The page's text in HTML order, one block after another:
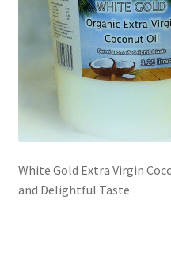
Contact Shy Sheep
Coupons
Guarantee
Have you swum to the
White Gold Extra Virgin
and Delightful Taste